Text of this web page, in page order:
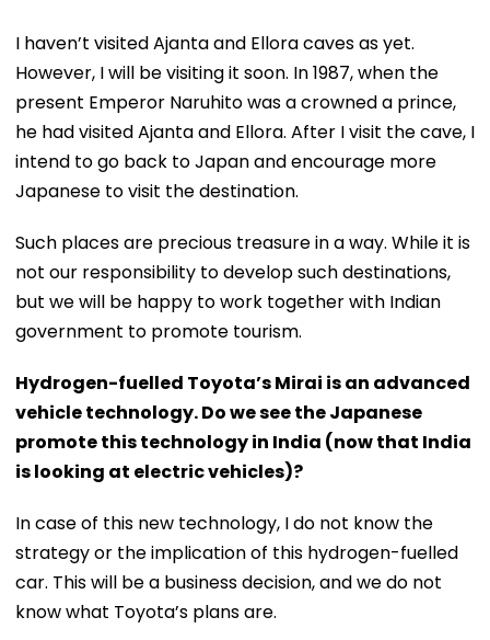
I haven’t visited Ajanta and Ellora caves as yet.
However, I will be visiting it soon. In 1987, when the
present Emperor Naruhito was a crowned a prince,
he had visited Ajanta and Ellora. After I visit the cave, I
intend to go back to Japan and encourage more
Japanese to visit the destination.
Such places are precious treasure in a way. While it is
not our responsibility to develop such destinations,
but we will be happy to work together with Indian
government to promote tourism.
Hydrogen-fuelled Toyota’s Mirai is an advanced
vehicle technology. Do we see the Japanese
promote this technology in India (now that India
is looking at electric vehicles)?
In case of this new technology, I do not know the
strategy or the implication of this hydrogen-fuelled
car. This will be a business decision, and we do not
know what Toyota’s plans are.